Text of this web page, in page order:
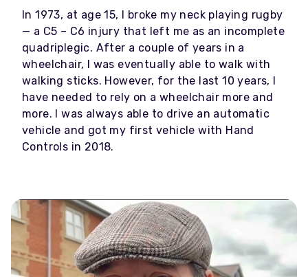
In 1973, at age 15, I broke my neck playing rugby
— a C5 – C6 injury that left me as an incomplete
quadriplegic. After a couple of years in a
wheelchair, I was eventually able to walk with
walking sticks. However, for the last 10 years, I
have needed to rely on a wheelchair more and
more. I was always able to drive an automatic
vehicle and got my first vehicle with Hand
Controls in 2018.